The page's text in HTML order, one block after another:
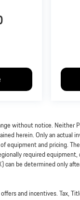
without notice. Neither
herein. Only an
of equipment and pricing.
required
can be determined only
and incentives. Tax,